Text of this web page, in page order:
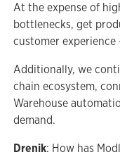
At the expense of
bottlenecks, get
customer
Additionally, we
chain ecosystem,
Warehouse
demand.
Drenik: How has